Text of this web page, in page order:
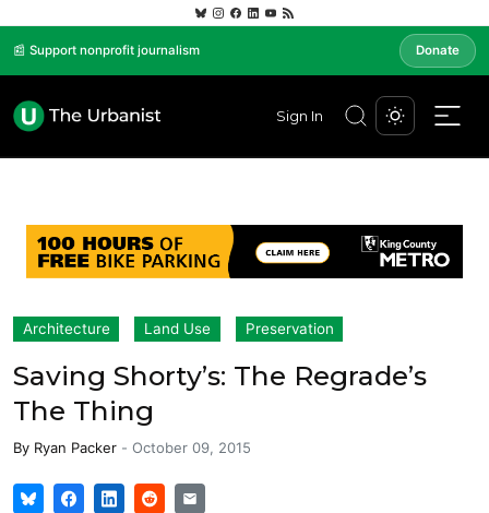
📰 Support nonprofit journalism Donate
Sign In
Architecture Land Use Preservation
Saving Shorty’s: The Regrade’s
The Thing
By Ryan Packer - October 09, 2015